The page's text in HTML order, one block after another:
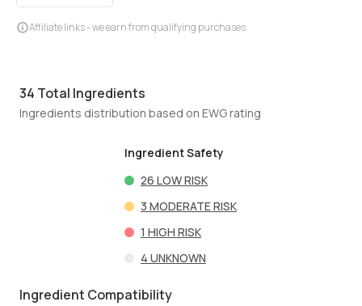
Affiliate links - we earn from qualifying purchases
34 Total Ingredients
Ingredients distribution based on EWG rating
Ingredient Safety
26 LOW RISK
3 MODERATE RISK
1 HIGH RISK
4 UNKNOWN
Ingredient Compatibility